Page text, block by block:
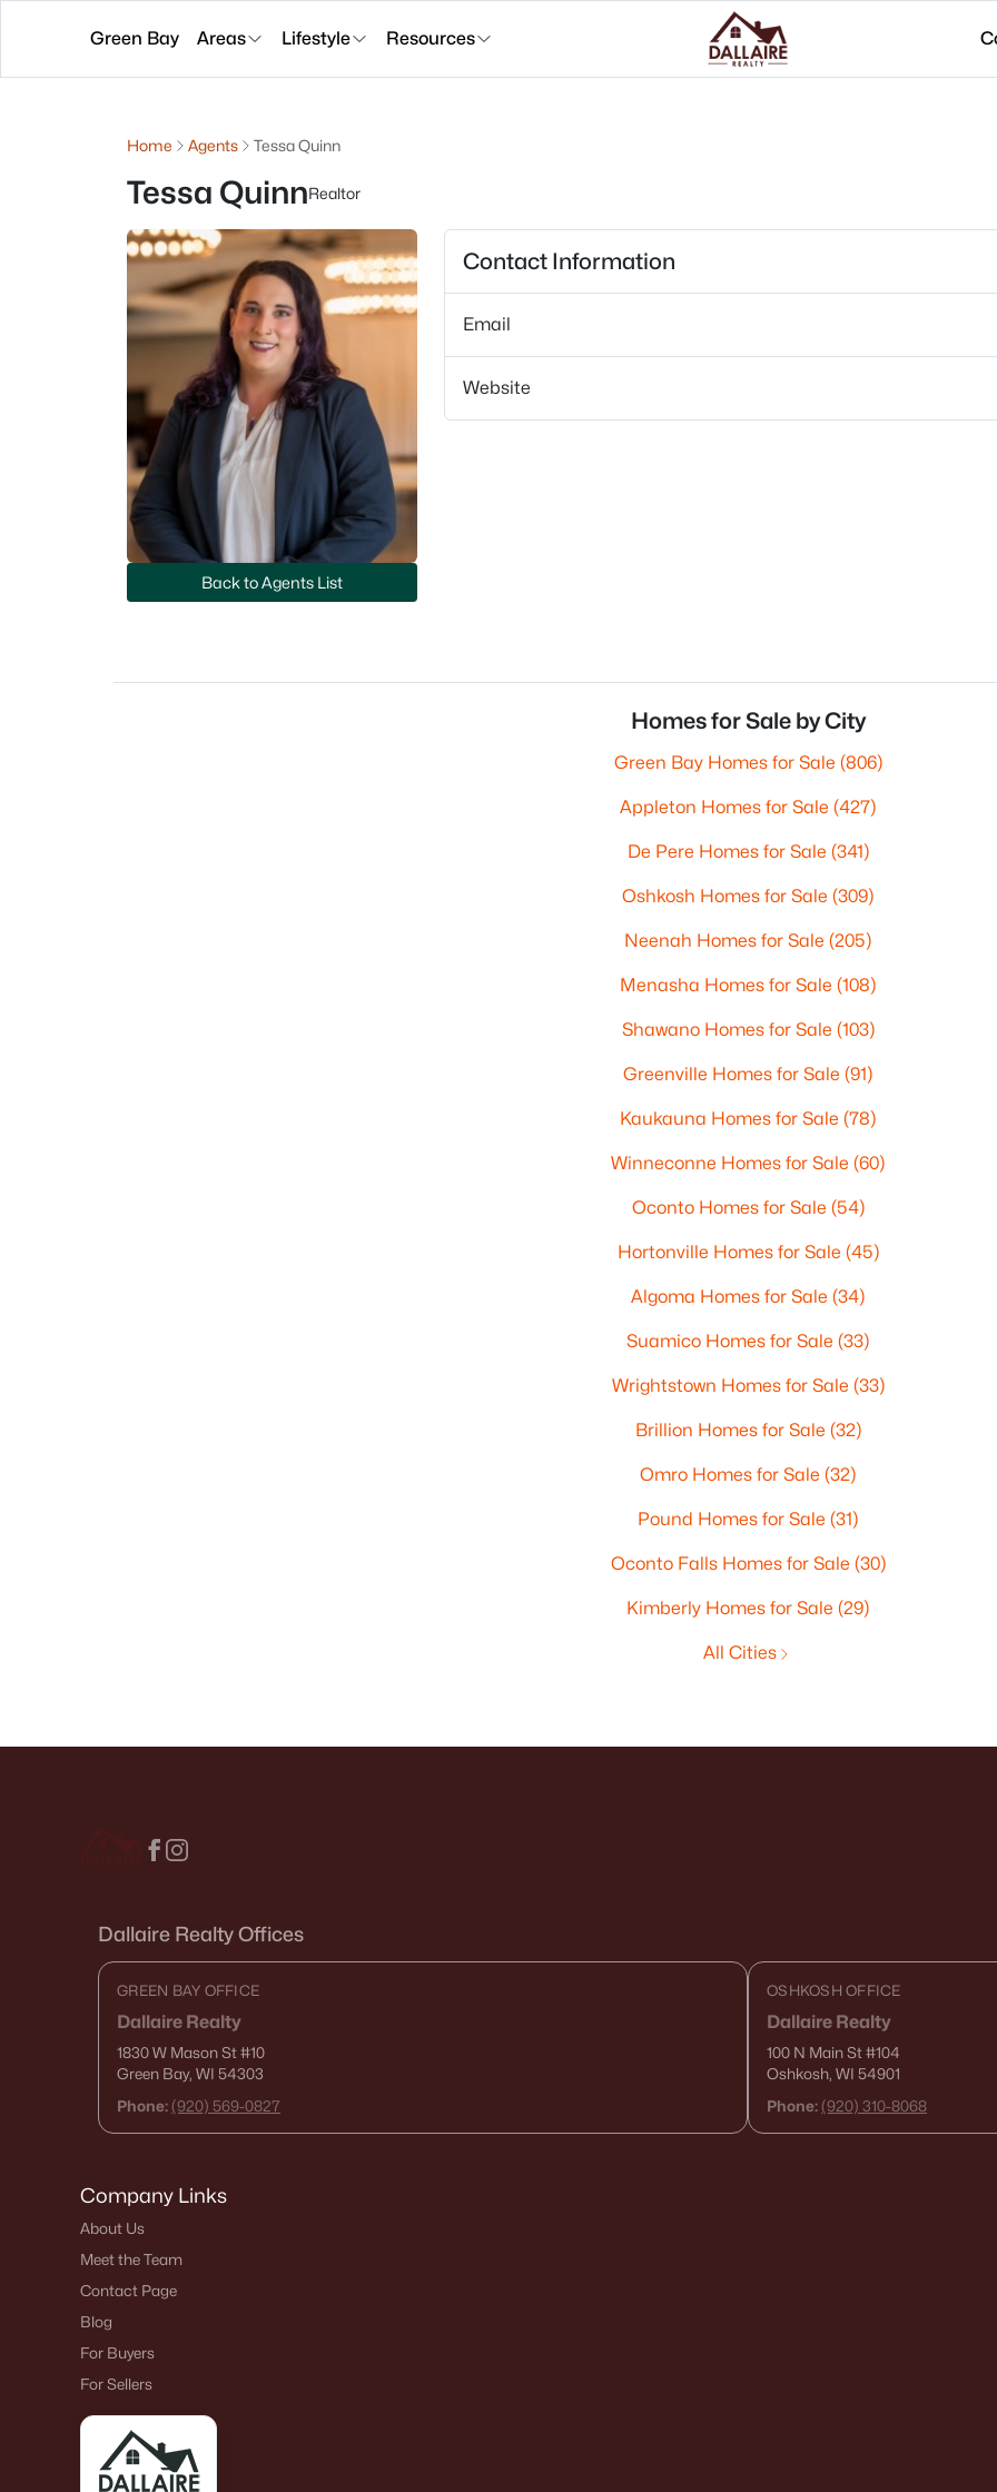
Green Bay Areas Lifestyle Resources
Home Agents Tessa Quinn
Tessa QuinnRealtor
Back to Agents List
Contact Information
Email
Website
Homes for Sale by City
Green Bay Homes for Sale (806)
Appleton Homes for Sale (427)
De Pere Homes for Sale (341)
Oshkosh Homes for Sale (309)
Neenah Homes for Sale (205)
Menasha Homes for Sale (108)
Shawano Homes for Sale (103)
Greenville Homes for Sale (91)
Kaukauna Homes for Sale (78)
Winneconne Homes for Sale (60)
Oconto Homes for Sale (54)
Hortonville Homes for Sale (45)
Algoma Homes for Sale (34)
Suamico Homes for Sale (33)
Wrightstown Homes for Sale (33)
Brillion Homes for Sale (32)
Omro Homes for Sale (32)
Pound Homes for Sale (31)
Oconto Falls Homes for Sale (30)
Kimberly Homes for Sale (29)
All Cities
Dallaire Realty Offices
GREEN BAY OFFICE
Dallaire Realty
1830 W Mason St#10
Green Bay, WI 54303
Phone: (920) 569-0827
OSHKOSH OFFICE
Dallaire Realty
100 N Main St#104
Oshkosh, WI 54901
Phone: (920) 310-8068
Company Links
About Us
Meet the Team
Contact Page
Blog
For Buyers
For Sellers